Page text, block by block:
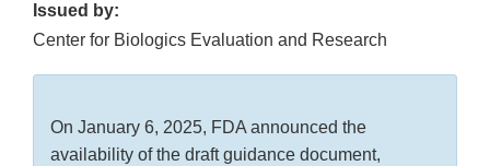
Issued by:
Center for Biologics Evaluation and Research
On January 6, 2025, FDA announced the
availability of the draft guidance document,